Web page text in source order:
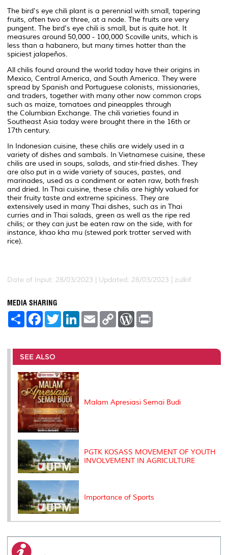
The bird's eye chili plant is a perennial with small, tapering
fruits, often two or three, at a node. The fruits are very
pungent. The bird's eye chili is small, but is quite hot. It
measures around 50,000 - 100,000 Scoville units, which is
less than a habanero, but many times hotter than the
spiciest jalapeños.
All chilis found around the world today have their origins in
Mexico, Central America, and South America. They were
spread by Spanish and Portuguese colonists, missionaries,
and traders, together with many other now common crops
such as maize, tomatoes and pineapples through
the Columbian Exchange. The chili varieties found in
Southeast Asia today were brought there in the 16th or
17th century.
In Indonesian cuisine, these chilis are widely used in a
variety of dishes and sambals. In Vietnamese cuisine, these
chilis are used in soups, salads, and stir-fried dishes. They
are also put in a wide variety of sauces, pastes, and
marinades, used as a condiment or eaten raw, both fresh
and dried. In Thai cuisine, these chilis are highly valued for
their fruity taste and extreme spiciness. They are
extensively used in many Thai dishes, such as in Thai
curries and in Thai salads, green as well as the ripe red
chilis; or they can just be eaten raw on the side, with for
instance, khao kha mu (stewed pork trotter served with
rice).
Date of Input: 28/03/2023 | Updated: 28/03/2023 | zulkif
MEDIA SHARING
S
e
F
a
b
o
o
k
T
w
t
r
L
e
I
E
m
l
C
L
n
W
P
e
t
SEE ALSO
Malam Apresiasi Semai Budi
PGTK KOSASS MOVEMENT OF YOUTH
INVOLVEMENT IN AGRICULTURE
Importance of Sports